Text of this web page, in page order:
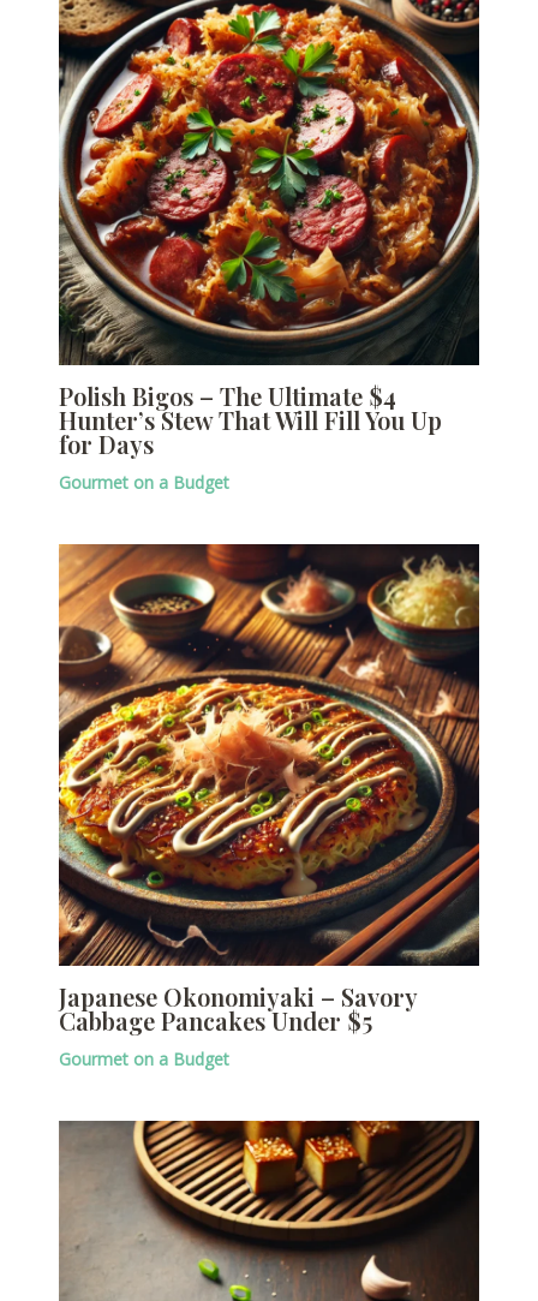
Polish Bigos – The Ultimate $4
Hunter’s Stew That Will Fill You Up
for Days
Gourmet on a Budget
Japanese Okonomiyaki – Savory
Cabbage Pancakes Under $5
Gourmet on a Budget